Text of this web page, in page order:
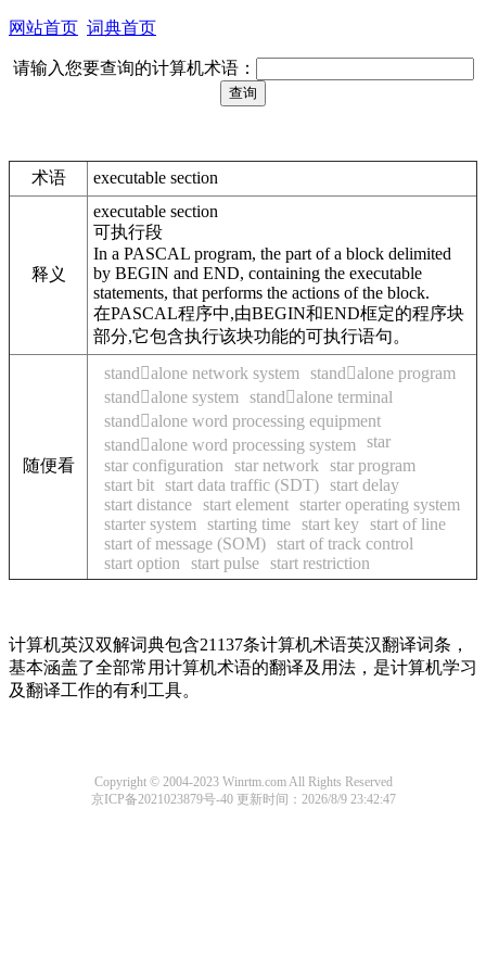
网站首页 词典首页
请输入您要查询的计算机术语：
术语 executable section
释义
executable section
可执行段
In a PASCAL program, the part of a block delimited
by BEGIN and END, containing the executable
statements, that performs the actions of the block.
在PASCAL程序中,由BEGIN和END框定的程序块
部分,它包含执行该块功能的可执行语句。
随便看
standalone network system
standalone program
standalone system
standalone terminal
standalone word processing equipment
standalone word processing system
star
star configuration
star network
star program
start bit start data traffic (SDT) start delay
start distance start element starter operating system
starter system
starting time start key start of line
start of message (SOM) start of track control
start option
start pulse start restriction
计算机英汉双解词典包含21137条计算机术语英汉翻译词条，
基本涵盖了全部常用计算机术语的翻译及用法，是计算机学习
及翻译工作的有利工具。
Copyright © 2004-2023 Winrtm.com All Rights Reserved
京ICP备2021023879号-40 更新时间：2026/8/9 23:42:47